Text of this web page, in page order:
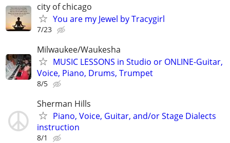
city of chicago
You are my Jewel by Tracygirl
7/23
Milwaukee/Waukesha
MUSIC LESSONS in Studio or ONLINE-Guitar,
Voice, Piano, Drums, Trumpet
8/5
Sherman Hills
Piano, Voice, Guitar, and/or Stage Dialects
instruction
8/1